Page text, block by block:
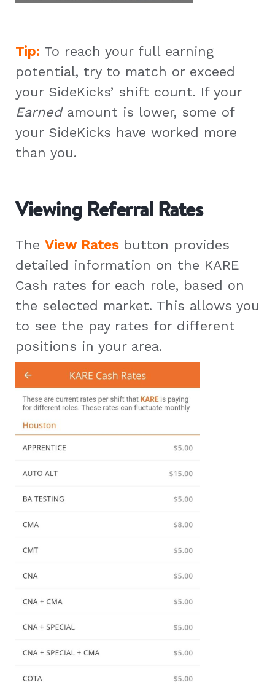
Tip: To reach your full earning
potential, try to match or exceed
your SideKicks’ shift count. If your
Earnedamount is lower, some of
your SideKicks have worked more
than you.
Viewing Referral Rates
The View Ratesbutton provides
detailed information on the KARE
Cash rates for each role, based on
the selected market. This allows you
to see the pay rates for different
positions in your area.